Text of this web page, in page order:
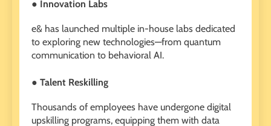
● Innovation Labs
e& has launched multiple in-house labs dedicated
to exploring new technologies—from quantum
communication to behavioral AI.
● Talent Reskilling
Thousands of employees have undergone digital
upskilling programs, equipping them with data